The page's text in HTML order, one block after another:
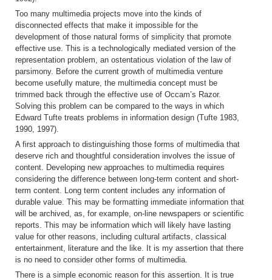
Too many multimedia projects move into the kinds of
disconnected effects that make it impossible for the
development of those natural forms of simplicity that promote
effective use. This is a technologically mediated version of the
representation problem, an ostentatious violation of the law of
parsimony. Before the current growth of multimedia venture
become usefully mature, the multimedia concept must be
trimmed back through the effective use of Occam’s Razor.
Solving this problem can be compared to the ways in which
Edward Tufte treats problems in information design (Tufte 1983,
1990, 1997).
A first approach to distinguishing those forms of multimedia that
deserve rich and thoughtful consideration involves the issue of
content. Developing new approaches to multimedia requires
considering the difference between long-term content and short-
term content. Long term content includes any information of
durable value. This may be formatting immediate information that
will be archived, as, for example, on-line newspapers or scientific
reports. This may be information which will likely have lasting
value for other reasons, including cultural artifacts, classical
entertainment, literature and the like. It is my assertion that there
is no need to consider other forms of multimedia.
There is a simple economic reason for this assertion. It is true